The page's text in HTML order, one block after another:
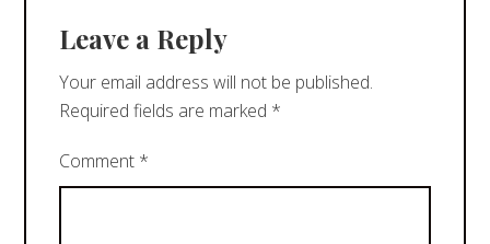
Leave a Reply
Your email address will not be published.
Required fields are marked *
Comment *